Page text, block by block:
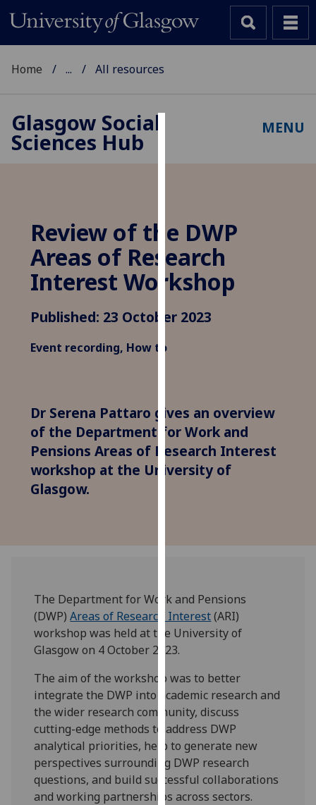
improve
user
experience
and
for
parties.
You
can
find
out
use
them
on
our
policy
page.
Analytics
I'm
happy
with
Home ... All resources
Glasgow Social
Sciences Hub
MENU
Review of the DWP
Areas of Research
Interest Workshop
Published: 23 October 2023
Event recording, How to
Dr Serena Pattaro gives an overview
of the Department for Work and
Pensions Areas of Research Interest
workshop at the University of
Glasgow.
The Department for Work and Pensions
(DWP)Areas of Research Interest(ARI)
workshop was held at the University of
Glasgow on 4 October 2023.
The aim of the workshop was to better
integrate the DWP into academic research and
the wider research community, discuss
cutting-edge methods to address DWP
analytical priorities, help to generate new
perspectives surrounding DWP research
questions, and build successful collaborations
and working partnerships across sectors.